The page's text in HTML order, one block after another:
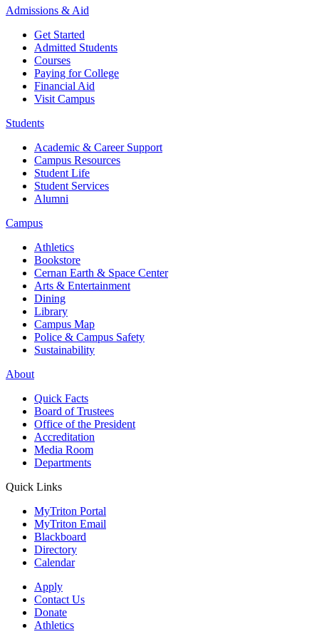
Admissions & Aid
Get Started
Admitted Students
Courses
Paying for College
Financial Aid
Visit Campus
Students
Academic & Career Support
Campus Resources
Student Life
Student Services
Alumni
Campus
Athletics
Bookstore
Cernan Earth & Space Center
Arts & Entertainment
Dining
Library
Campus Map
Police & Campus Safety
Sustainability
About
Quick Facts
Board of Trustees
Office of the President
Accreditation
Media Room
Departments
Quick Links
MyTriton Portal
MyTriton Email
Blackboard
Directory
Calendar
Apply
Contact Us
Donate
Athletics